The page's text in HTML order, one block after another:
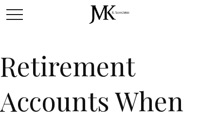
Retirement
Accounts When